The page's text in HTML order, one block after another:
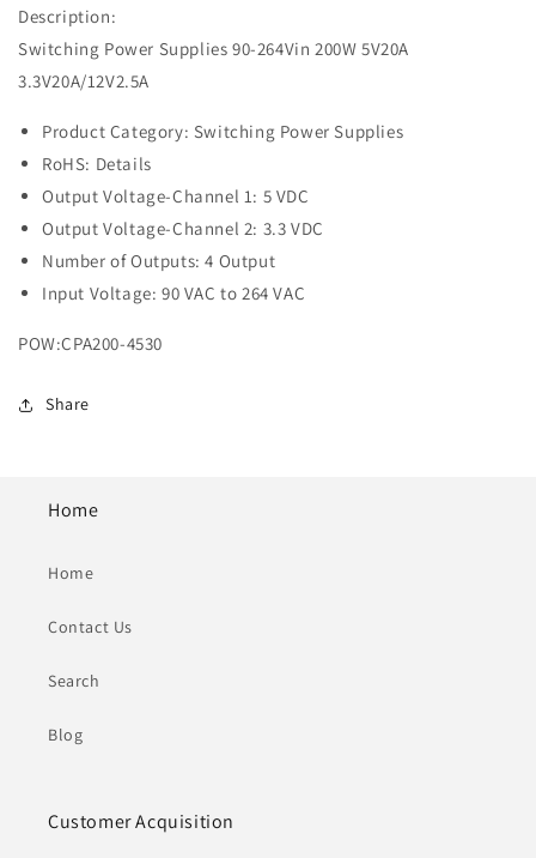
HOT-
SWAP
SWAP
Description:
Switching Power Supplies 90-264Vin 200W 5V20A
3.3V20A/12V2.5A
Product Category: Switching Power Supplies
RoHS: Details
Output Voltage-Channel 1: 5 VDC
Output Voltage-Channel 2: 3.3 VDC
Number of Outputs: 4 Output
Input Voltage: 90 VAC to 264 VAC
POW:CPA200-4530
Share
Home
Home
Contact Us
Search
Blog
Customer Acquisition